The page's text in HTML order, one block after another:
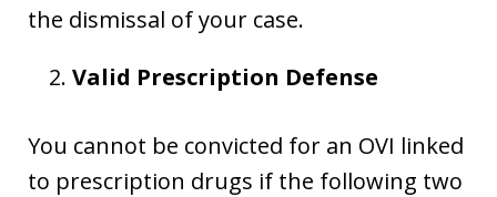
the dismissal of your case.
Valid Prescription Defense
You cannot be convicted for an OVI linked
to prescription drugs if the following two